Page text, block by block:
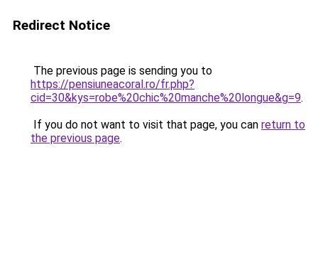
Redirect Notice
The previous page is sending you to
https://pensiuneacoral.ro/fr.php?
cid=30&kys=robe%20chic%20manche%20longue&g=9.
If you do not want to visit that page, you can return to
the previous page.